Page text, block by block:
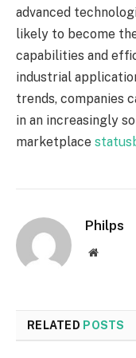
advanced
likely to become
capabilities and
industrial
trends, companies
in an increasingly
marketplace
Philps
Website
RELATED POSTS